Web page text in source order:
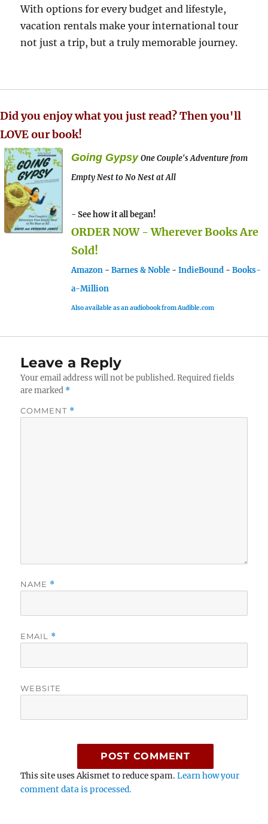
With options for every budget and lifestyle,
vacation rentals make your international tour
not just a trip, but a truly memorable journey.
Did you enjoy what you just read? Then you'll
LOVE our book!
Going Gypsy One Couple's Adventure from
Empty Nest to No Nest at All
- See how it all began!
ORDER NOW - Wherever Books Are
Sold!
Amazon - Barnes & Noble - IndieBound - Books-
a-Million
Also available as an audiobook from Audible.com
Leave a Reply
Your email address will not be published. Required fields
are marked *
COMMENT *
NAME *
EMAIL *
WEBSITE
This site uses Akismet to reduce spam.Learn how your
comment data is processed.